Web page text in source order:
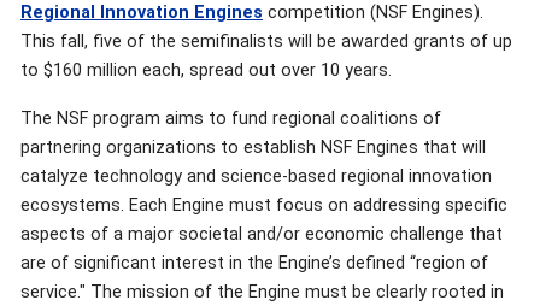
Regional Innovation Engines competition (NSF Engines).
This fall, five of the semifinalists will be awarded grants of up
to $160 million each, spread out over 10 years.
The NSF program aims to fund regional coalitions of
partnering organizations to establish NSF Engines that will
catalyze technology and science-based regional innovation
ecosystems. Each Engine must focus on addressing specific
aspects of a major societal and/or economic challenge that
are of significant interest in the Engine’s defined “region of
service." The mission of the Engine must be clearly rooted in